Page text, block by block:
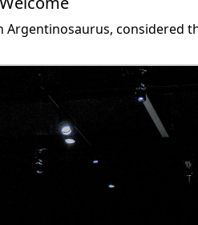
Argentinosaurus, considered